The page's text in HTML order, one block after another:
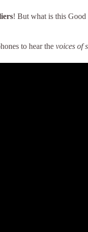
! But what is this
to hear the voices of